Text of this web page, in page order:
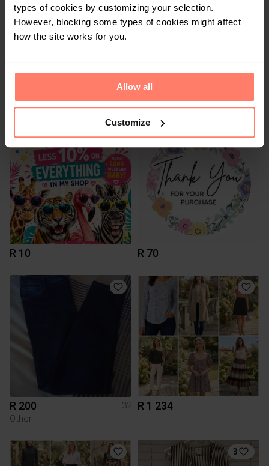
types of cookies by customizing your selection.
However, blocking some types of cookies might affect
how the site works for you.
Allow all
Customize
R 145
Foschini
R 10 R 70
R 200
32
Other
R 1 234
3